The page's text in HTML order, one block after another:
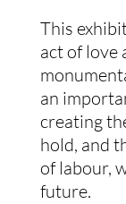
This
act of love
an
creating
hold, and
of labour,
future.